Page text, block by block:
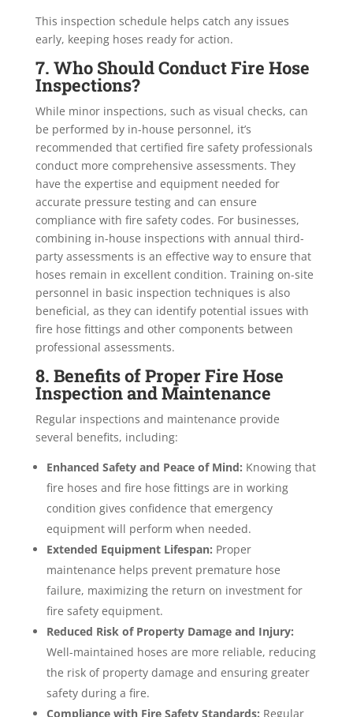
This inspection schedule helps catch any issues
early, keeping hoses ready for action.
7. Who Should Conduct Fire Hose
Inspections?
While minor inspections, such as visual checks, can
be performed by in-house personnel, it’s
recommended that certified fire safety professionals
conduct more comprehensive assessments. They
have the expertise and equipment needed for
accurate pressure testing and can ensure
compliance with fire safety codes. For businesses,
combining in-house inspections with annual third-
party assessments is an effective way to ensure that
hoses remain in excellent condition. Training on-site
personnel in basic inspection techniques is also
beneficial, as they can identify potential issues with
fire hose fittings and other components between
professional assessments.
8. Benefits of Proper Fire Hose
Inspection and Maintenance
Regular inspections and maintenance provide
several benefits, including:
Enhanced Safety and Peace of Mind: Knowing that
fire hoses and fire hose fittings are in working
condition gives confidence that emergency
equipment will perform when needed.
Extended Equipment Lifespan: Proper
maintenance helps prevent premature hose
failure, maximizing the return on investment for
fire safety equipment.
Reduced Risk of Property Damage and Injury:
Well-maintained hoses are more reliable, reducing
the risk of property damage and ensuring greater
safety during a fire.
Compliance with Fire Safety Standards: Regular